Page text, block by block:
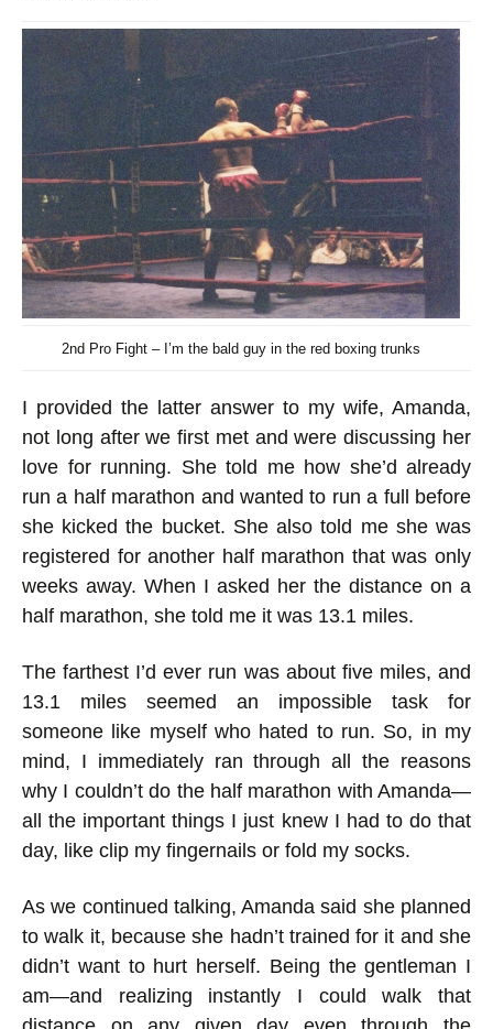
2nd Pro Fight – I’m the bald guy in the red boxing trunks
I provided the latter answer to my wife, Amanda,
not long after we first met and were discussing her
love for running. She told me how she’d already
run a half marathon and wanted to run a full before
she kicked the bucket. She also told me she was
registered for another half marathon that was only
weeks away. When I asked her the distance on a
half marathon, she told me it was 13.1 miles.
The farthest I’d ever run was about five miles, and
13.1 miles seemed an impossible task for
someone like myself who hated to run. So, in my
mind, I immediately ran through all the reasons
why I couldn’t do the half marathon with Amanda—
all the important things I just knew I had to do that
day, like clip my fingernails or fold my socks.
As we continued talking, Amanda said she planned
to walk it, because she hadn’t trained for it and she
didn’t want to hurt herself. Being the gentleman I
am—and realizing instantly I could walk that